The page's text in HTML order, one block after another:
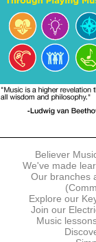
Instalment plans
holders.
Payment in full
registration, prior
Notwithstanding
terminate any
REGISTRATION
accordance with
website.
based on course
By submitting a
the submitted
The Management
discontinue any
Believer
We've made
Our branches
Explore our
Join our
Music